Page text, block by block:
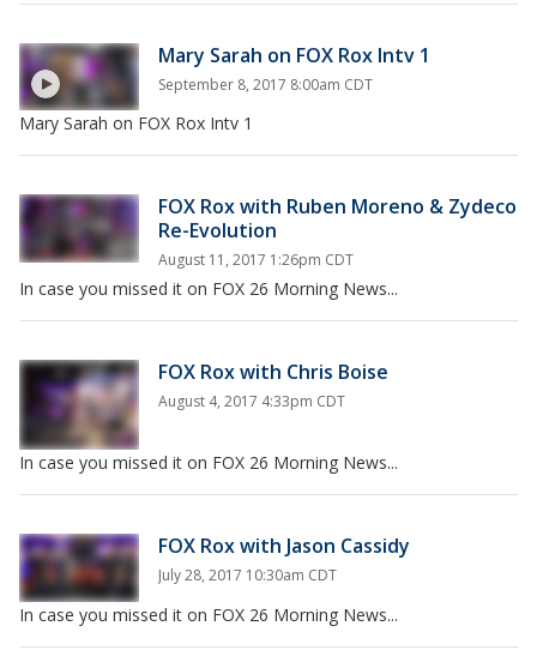
Mary Sarah on FOX Rox Intv 1
September 8, 2017 8:00am CDT
Mary Sarah on FOX Rox Intv 1
FOX Rox with Ruben Moreno & Zydeco
Re-Evolution
August 11, 2017 1:26pm CDT
In case you missed it on FOX 26 Morning News...
FOX Rox with Chris Boise
August 4, 2017 4:33pm CDT
In case you missed it on FOX 26 Morning News...
FOX Rox with Jason Cassidy
July 28, 2017 10:30am CDT
In case you missed it on FOX 26 Morning News...